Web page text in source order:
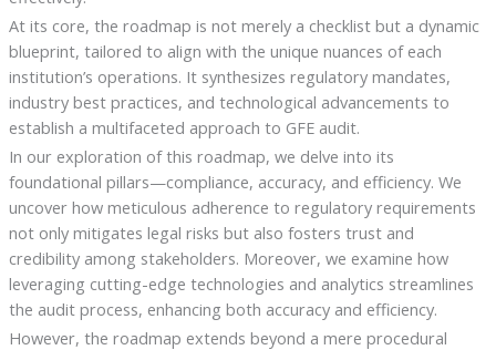
At its core, the roadmap is not merely a checklist but a dynamic
blueprint, tailored to align with the unique nuances of each
institution’s operations. It synthesizes regulatory mandates,
industry best practices, and technological advancements to
establish a multifaceted approach to GFE audit.
In our exploration of this roadmap, we delve into its
foundational pillars—compliance, accuracy, and efficiency. We
uncover how meticulous adherence to regulatory requirements
not only mitigates legal risks but also fosters trust and
credibility among stakeholders. Moreover, we examine how
leveraging cutting-edge technologies and analytics streamlines
the audit process, enhancing both accuracy and efficiency.
However, the roadmap extends beyond a mere procedural